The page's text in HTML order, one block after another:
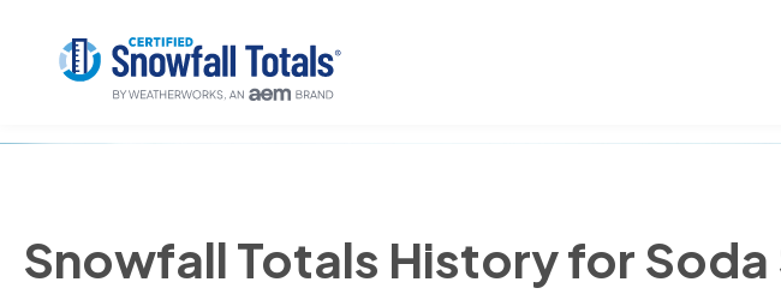
Snowfall Totals History for